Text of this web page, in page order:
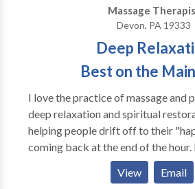
Massage
Devon, PA 19333
Deep
Best on the
I love the practice of massage and
deep relaxation and spiritual restoration
helping people drift off to their
coming back at the end of the hour. Refreshed and
restored in a way that stays with
the day. We are more than just our
View Email